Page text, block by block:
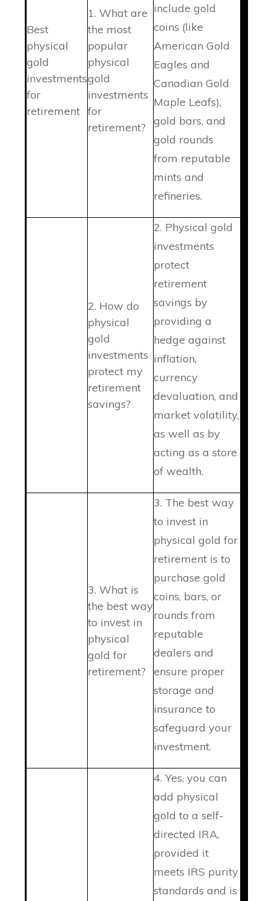
Best
physical
gold
investments
for
retirement
1. What are
the most
popular
physical
gold
investments
for
retirement?
include gold
coins (like
American Gold
Eagles and
Canadian Gold
Maple Leafs),
gold bars, and
gold rounds
from reputable
mints and
refineries.
2. How do
physical
gold
investments
protect my
retirement
savings?
2. Physical gold
investments
protect
retirement
savings by
providing a
hedge against
inflation,
currency
devaluation, and
market volatility,
as well as by
acting as a store
of wealth.
3. What is
the best way
to invest in
physical
gold for
retirement?
3. The best way
to invest in
physical gold for
retirement is to
purchase gold
coins, bars, or
rounds from
reputable
dealers and
ensure proper
storage and
insurance to
safeguard your
investment.
4. Yes, you can
add physical
gold to a self-
directed IRA,
provided it
meets IRS purity
standards and is